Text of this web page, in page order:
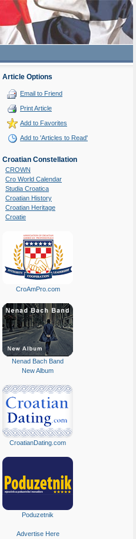
Article Options
Email to Friend
Print Article
Add to Favorites
Add to 'Articles to Read'
Croatian Constellation
CROWN
Cro World Calendar
Studia Croatica
Croatian History
Croatian Heritage
Croatie
CroAmPro.com
Nenad Bach Band
New Album
CroatianDating.com
Poduzetnik
Advertise Here